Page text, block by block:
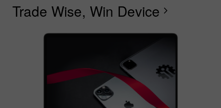
Trade Wise, Win Device chevron_right